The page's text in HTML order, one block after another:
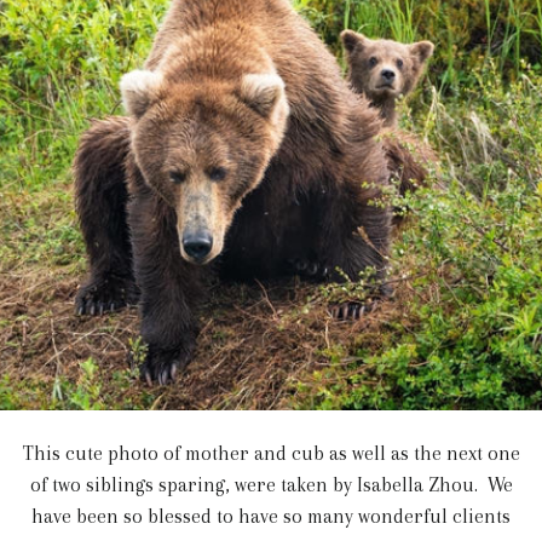
This cute photo of mother and cub as well as the next one
of two siblings sparing, were taken by Isabella Zhou. We
have been so blessed to have so many wonderful clients